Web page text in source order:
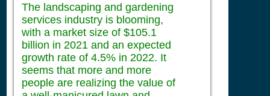
The landscaping and gardening
services industry is blooming,
with a market size of $105.1
billion in 2021 and an expected
growth rate of 4.5% in 2022. It
seems that more and more
people are realizing the value of